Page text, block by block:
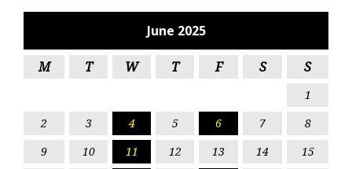
June 2025
M T W T F S S
1
2
3 4 5 6 7
8
9
10 11 12 13 14
15